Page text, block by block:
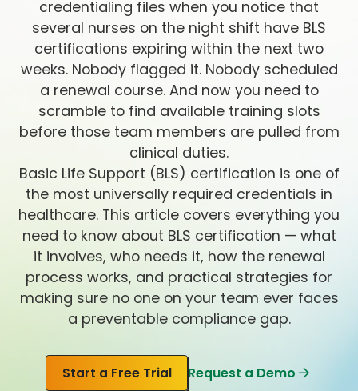
credentialing files when you notice that
several nurses on the night shift have BLS
certifications expiring within the next two
weeks. Nobody flagged it. Nobody scheduled
a renewal course. And now you need to
scramble to find available training slots
before those team members are pulled from
clinical duties.
Basic Life Support (BLS) certification is one of
the most universally required credentials in
healthcare. This article covers everything you
need to know about BLS certification — what
it involves, who needs it, how the renewal
process works, and practical strategies for
making sure no one on your team ever faces
a preventable compliance gap.
Start a Free Trial Request a Demo